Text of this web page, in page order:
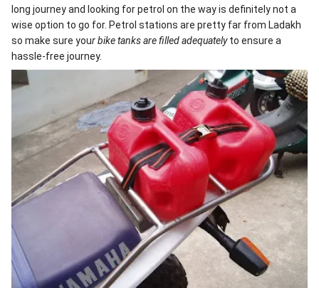
long journey and looking for petrol on the way is definitely not a
wise option to go for. Petrol stations are pretty far from Ladakh
so make sure your bike tanks are filled adequatelyto ensure a
hassle-free journey.